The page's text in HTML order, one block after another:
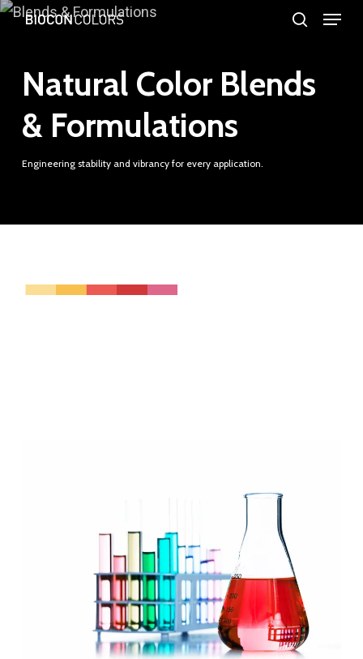
Skip
content
Menu
Natural Color Blends
& Formulations
Engineering stability and vibrancy for every application.